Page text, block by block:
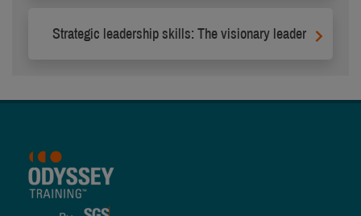
Strategic leadership skills: The visionary leader